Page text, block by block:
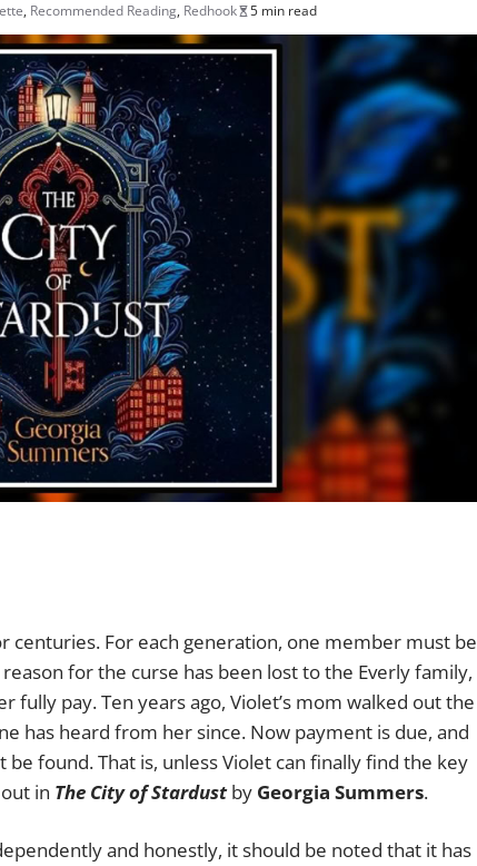
, Recommended Reading, Redhook 5 min read
centuries. For each generation, one member must be
for the curse has been lost to the Everly family,
pay. Ten years ago, Violet’s mom walked out the
has heard from her since. Now payment is due, and
found. That is, unless Violet can finally find the key
in The City of Stardust by Georgia Summers.
and honestly, it should be noted that it has